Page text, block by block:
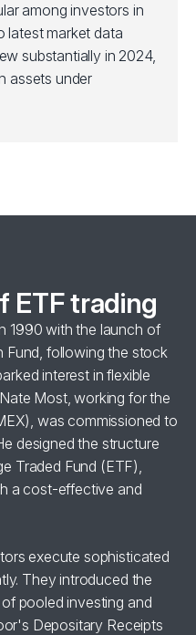
among investors in
latest market data
substantially in 2024,
assets under
ETF trading
1990 with the launch of
Fund, following the stock
interest in flexible
Most, working for the
was commissioned to
designed the structure
Traded Fund (ETF),
a cost-effective and
execute sophisticated
They introduced the
of pooled investing and
Depositary Receipts